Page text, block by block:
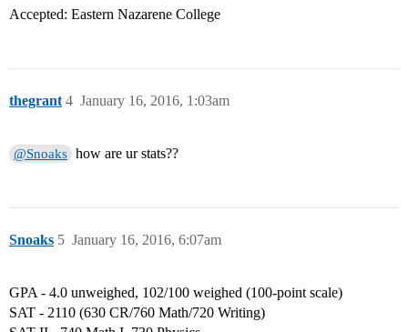
Accepted: Eastern Nazarene College
thegrant January 16, 2016, 1:03am
4
@Snoaks how are ur stats??
Snoaks January 16, 2016, 6:07am
5
GPA - 4.0 unweighed, 102/100 weighed (100-point scale)
SAT - 2110 (630 CR/760 Math/720 Writing)